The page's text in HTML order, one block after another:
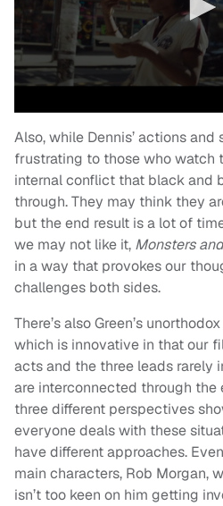
Also, while Dennis’ actions
frustrating to those who watch
internal conflict that black and
through. They may think they
but the end result is a lot of
we may not like it, Monsters
in a way that provokes our
challenges both sides.
There’s also Green’s
which is innovative in that our
acts and the three leads
are interconnected through the
three different perspectives
everyone deals with these
have different approaches.
main characters, Rob Morgan,
isn’t too keen on him getting